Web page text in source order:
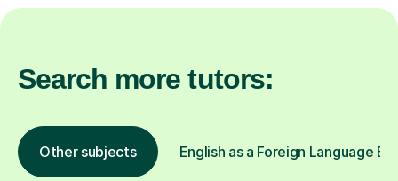
Search more tutors:
Other subjects English as a Foreign Language